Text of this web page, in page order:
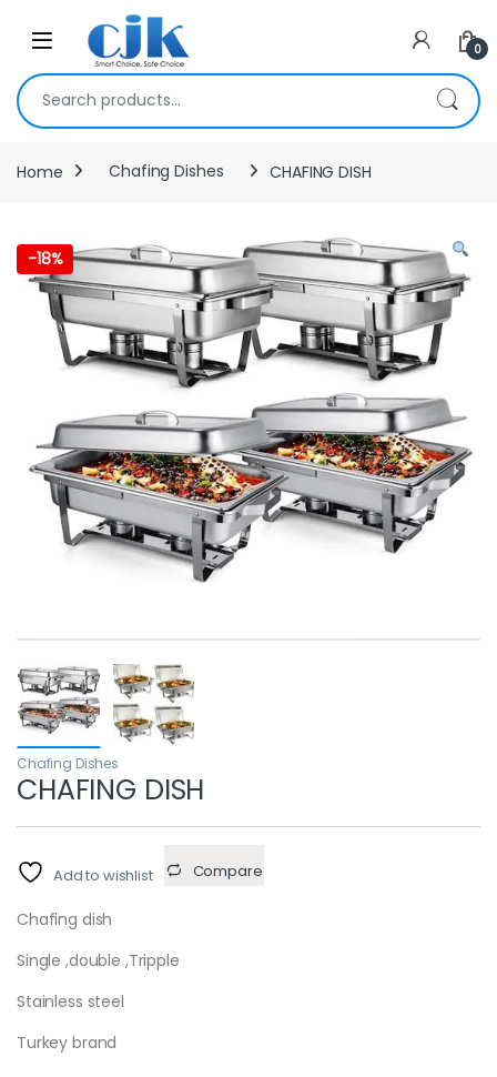
Skip to navigation
Open 0
Search for:
Home Chafing Dishes CHAFING DISH
-18%
Chafing Dishes
CHAFING DISH
Add to wishlist Compare
Chafing dish
Single ,double ,Tripple
Stainless steel
Turkey brand